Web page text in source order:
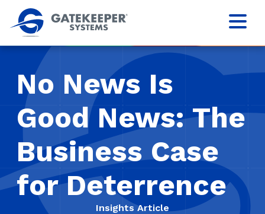
No News Is
Good News: The
Business Case
for Deterrence
Insights Article